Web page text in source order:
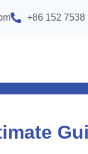
+86 152 7538